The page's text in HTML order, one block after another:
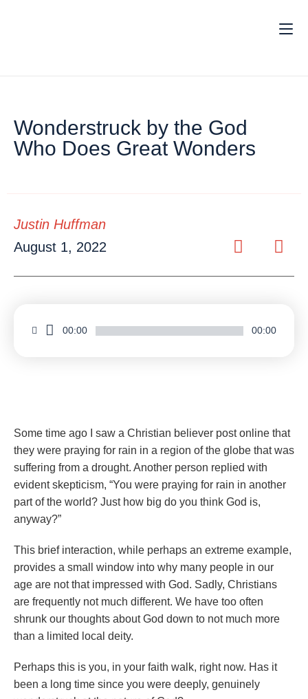
Wonderstruck by the God
Who Does Great Wonders
Justin Huffman
August 1, 2022
00:00 00:00
Some time ago I saw a Christian believer post online that
they were praying for rain in a region of the globe that was
suffering from a drought. Another person replied with
evident skepticism, “You were praying for rain in another
part of the world? Just how big do you think God is,
anyway?”
This brief interaction, while perhaps an extreme example,
provides a small window into why many people in our
age are not that impressed with God. Sadly, Christians
are frequently not much different. We have too often
shrunk our thoughts about God down to not much more
than a limited local deity.
Perhaps this is you, in your faith walk, right now. Has it
been a long time since you were deeply, genuinely